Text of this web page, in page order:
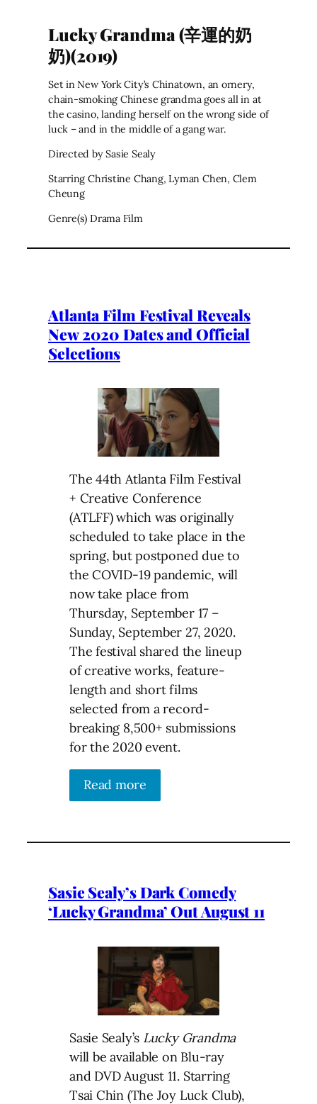
Lucky Grandma (辛運的奶
奶)(2019)
Set in New York City’s Chinatown, an ornery,
chain-smoking Chinese grandma goes all in at
the casino, landing herself on the wrong side of
luck – and in the middle of a gang war.
Directed by Sasie Sealy
Starring Christine Chang, Lyman Chen, Clem
Cheung
Genre(s) Drama Film
Atlanta Film Festival Reveals
New 2020 Dates and Official
Selections
The 44th Atlanta Film Festival
+ Creative Conference
(ATLFF) which was originally
scheduled to take place in the
spring, but postponed due to
the COVID-19 pandemic, will
now take place from
Thursday, September 17 –
Sunday, September 27, 2020.
The festival shared the lineup
of creative works, feature-
length and short films
selected from a record-
breaking 8,500+ submissions
for the 2020 event.
Read more
Sasie Sealy’s Dark Comedy
‘Lucky Grandma’ Out August 11
Sasie Sealy’s Lucky Grandma
will be available on Blu-ray
and DVD August 11. Starring
Tsai Chin (The Joy Luck Club),